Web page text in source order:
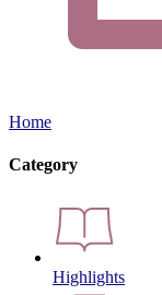
Home
Category
Highlights